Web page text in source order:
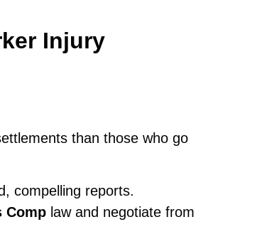
Injury
than those who go
compelling reports.
Comp law and negotiate from